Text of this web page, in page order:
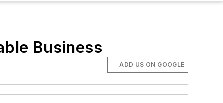
Business
ADD US ON GOOGLE